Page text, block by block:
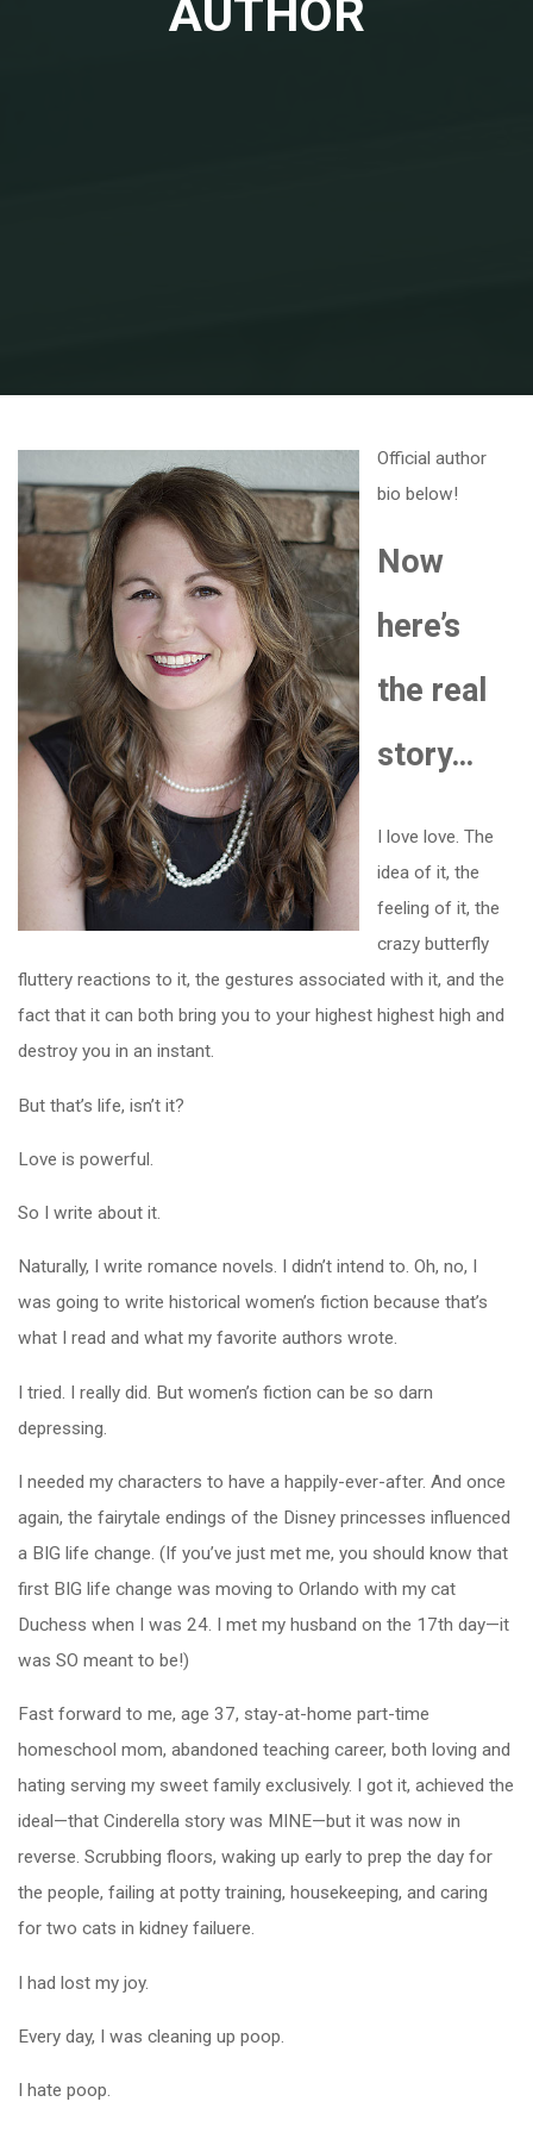
AUTHOR
Official author
bio below!
Now
here’s
the real
story…
I love love. The
idea of it, the
feeling of it, the
crazy butterfly
fluttery reactions to it, the gestures associated with it, and the
fact that it can both bring you to your highest highest high and
destroy you in an instant.
But that’s life, isn’t it?
Love is powerful.
So I write about it.
Naturally, I write romance novels. I didn’t intend to. Oh, no, I
was going to write historical women’s fiction because that’s
what I read and what my favorite authors wrote.
I tried. I really did. But women’s fiction can be so darn
depressing.
I needed my characters to have a happily-ever-after. And once
again, the fairytale endings of the Disney princesses influenced
a BIG life change. (If you’ve just met me, you should know that
first BIG life change was moving to Orlando with my cat
Duchess when I was 24. I met my husband on the 17th day—it
was SO meant to be!)
Fast forward to me, age 37, stay-at-home part-time
homeschool mom, abandoned teaching career, both loving and
hating serving my sweet family exclusively. I got it, achieved the
ideal—that Cinderella story was MINE—but it was now in
reverse. Scrubbing floors, waking up early to prep the day for
the people, failing at potty training, housekeeping, and caring
for two cats in kidney failuere.
I had lost my joy.
Every day, I was cleaning up poop.
I hate poop.